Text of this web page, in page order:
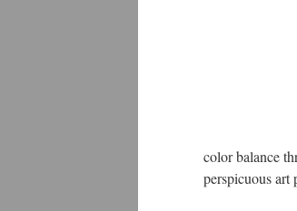
color balance
perspicuous art